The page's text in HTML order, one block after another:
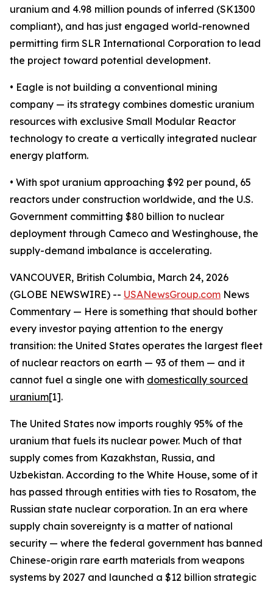
uranium and 4.98 million pounds of inferred (SK1300
compliant), and has just engaged world-renowned
permitting firm SLR International Corporation to lead
the project toward potential development.
• Eagle is not building a conventional mining
company — its strategy combines domestic uranium
resources with exclusive Small Modular Reactor
technology to create a vertically integrated nuclear
energy platform.
• With spot uranium approaching $92 per pound, 65
reactors under construction worldwide, and the U.S.
Government committing $80 billion to nuclear
deployment through Cameco and Westinghouse, the
supply-demand imbalance is accelerating.
VANCOUVER, British Columbia, March 24, 2026
(GLOBE NEWSWIRE) -- USANewsGroup.com News
Commentary — Here is something that should bother
every investor paying attention to the energy
transition: the United States operates the largest fleet
of nuclear reactors on earth — 93 of them — and it
cannot fuel a single one with domestically sourced
uranium[1].
The United States now imports roughly 95% of the
uranium that fuels its nuclear power. Much of that
supply comes from Kazakhstan, Russia, and
Uzbekistan. According to the White House, some of it
has passed through entities with ties to Rosatom, the
Russian state nuclear corporation. In an era where
supply chain sovereignty is a matter of national
security — where the federal government has banned
Chinese-origin rare earth materials from weapons
systems by 2027 and launched a $12 billion strategic